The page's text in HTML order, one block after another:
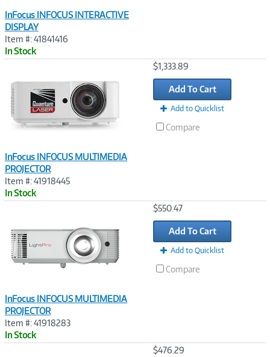
InFocus INFOCUS INTERACTIVE
DISPLAY
Item #: 41841416
In Stock
InFocus INFOCUS MULTIMEDIA
PROJECTOR
Item #: 41918445
In Stock
$1,333.89
Add To Cart
Add to Quicklist
Compare
InFocus INFOCUS MULTIMEDIA
PROJECTOR
Item #: 41918283
In Stock
$550.47
Add To Cart
Add to Quicklist
Compare
$476.29